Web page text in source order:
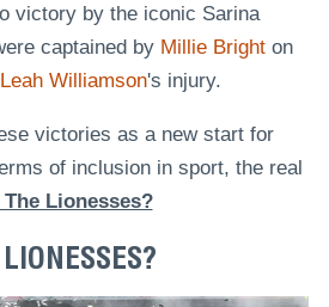
victory by the iconic Sarina
captained by Millie Brighton
Leah Williamson's injury.
victories as a new start for
of inclusion in sport, the real
Lionesses?